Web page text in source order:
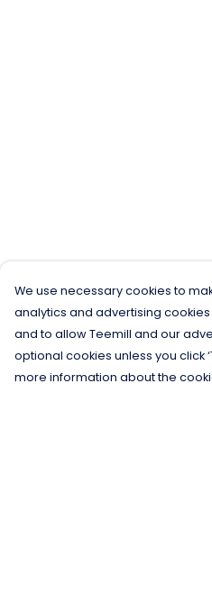
We use necessary cookies to
analytics and advertising
and to allow Teemill and our
optional cookies unless you click
more information about the